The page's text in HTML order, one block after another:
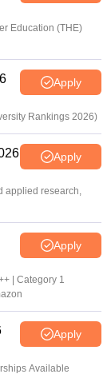
Education (THE)
Apply
Rankings 2026)
Apply
applied research,
Apply
| Category 1
Apply
Available